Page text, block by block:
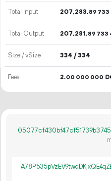
Total Input 207 283.89 733
Total Output 207 281.89 733
Size / vSize 334 / 334
Fees 2.00 000 000